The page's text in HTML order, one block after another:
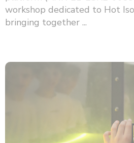
workshop dedicated to Hot
bringing together ...